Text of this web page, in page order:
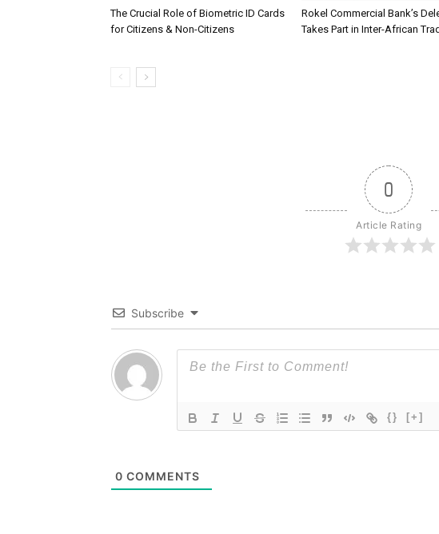
The Crucial Role of Biometric ID Cards
for Citizens & Non-Citizens
Rokel Commercial Bank’s
Takes Part in Inter-African
0
Article Rating
Subscribe
{} [+]
0 COMMENTS